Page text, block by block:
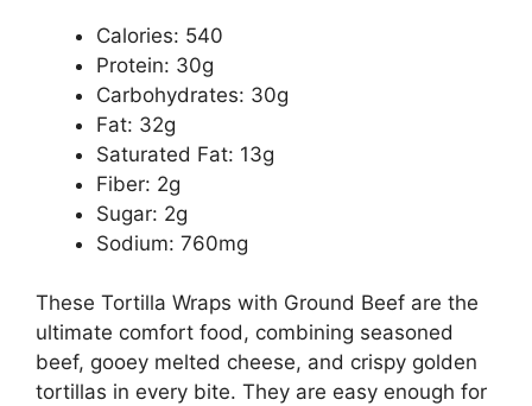
Calories: 540
Protein: 30g
Carbohydrates: 30g
Fat: 32g
Saturated Fat: 13g
Fiber: 2g
Sugar: 2g
Sodium: 760mg
These Tortilla Wraps with Ground Beef are the
ultimate comfort food, combining seasoned
beef, gooey melted cheese, and crispy golden
tortillas in every bite. They are easy enough for